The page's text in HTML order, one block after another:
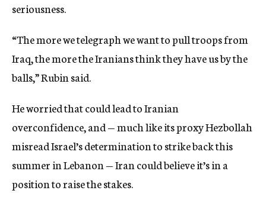
seriousness.
“The more we telegraph we want to pull troops from
Iraq, the more the Iranians think they have us by the
balls,” Rubin said.
He worried that could lead to Iranian
overconfidence, and — much like its proxy Hezbollah
misread Israel’s determination to strike back this
summer in Lebanon — Iran could believe it’s in a
position to raise the stakes.